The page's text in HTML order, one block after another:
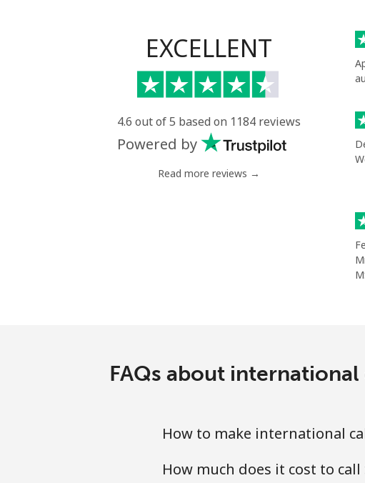
Mobile ⁦20.9¢⁩
Senegal
Landline ⁦42.5¢⁩
Mobile ⁦36.9¢⁩
⁦21.9¢⁩
⁦53.5¢⁩
Mobile ⁦78.9¢⁩
EXCELLENT
4.6 out of 5 based on 1184 reviews
Powered by
Read more reviews →
FAQs about
How to make international
How much does it cost to